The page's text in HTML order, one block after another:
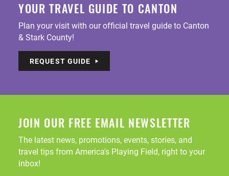
YOUR TRAVEL GUIDE TO CANTON
Plan your visit with our official travel guide to Canton
& Stark County!
REQUEST GUIDE
JOIN OUR FREE EMAIL NEWSLETTER
The latest news, promotions, events, stories, and
travel tips from America's Playing Field, right to your
inbox!